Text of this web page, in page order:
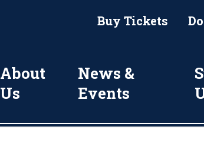
Buy Tickets
About
Us
News &
Events